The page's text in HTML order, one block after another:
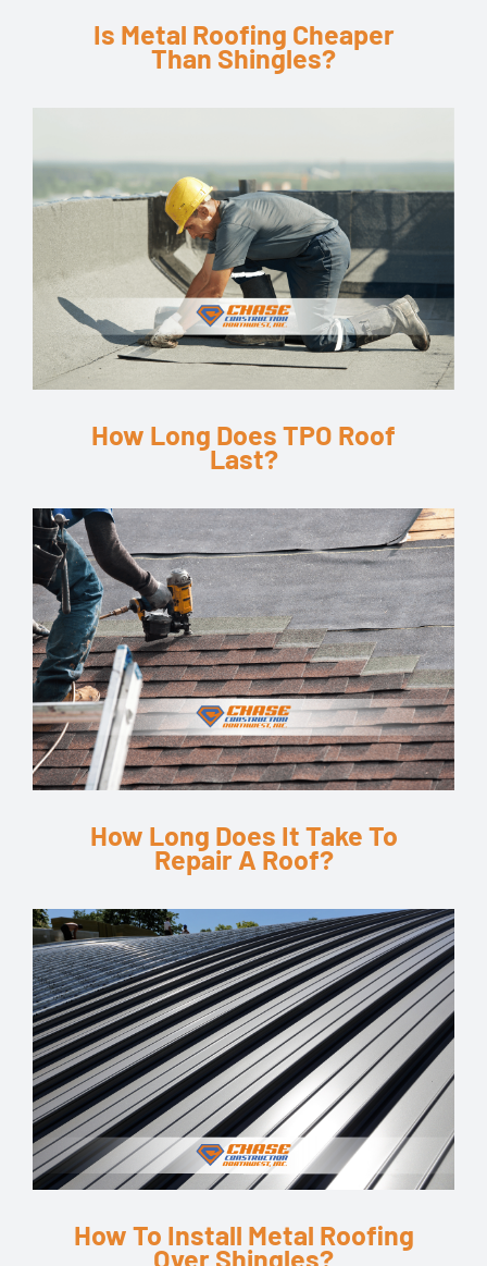
Is Metal Roofing Cheaper
Than Shingles?
How Long Does TPO Roof
Last?
How Long Does It Take To
Repair A Roof?
How To Install Metal Roofing
Over Shingles?